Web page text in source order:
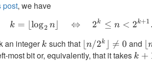
post, we have
k = \lfloor
k = ⌊log2 n⌋ ⇔ 2k ≤ n < 2k+1 .
an integerk
k such that \lfloor
n/2^k
n/2k 
= 0 and ⌊
most bit or, equivalently, that it takes k
k +